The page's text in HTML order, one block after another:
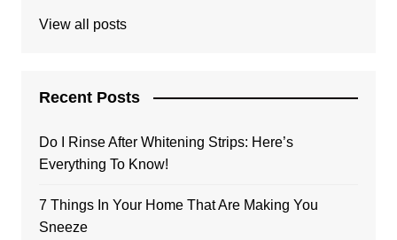
View all posts
Recent Posts
Do I Rinse After Whitening Strips: Here’s
Everything To Know!
7 Things In Your Home That Are Making You
Sneeze